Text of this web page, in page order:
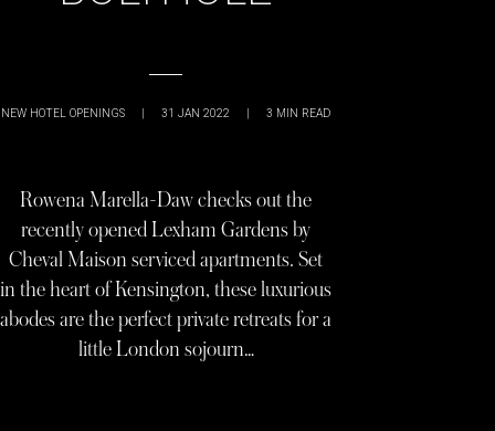
NEW HOTEL OPENINGS | 31 JAN 2022 | 3 MIN READ
Rowena Marella-Daw checks out the
recently opened Lexham Gardens by
Cheval Maison serviced apartments. Set
in the heart of Kensington, these luxurious
abodes are the perfect private retreats for a
little London sojourn…